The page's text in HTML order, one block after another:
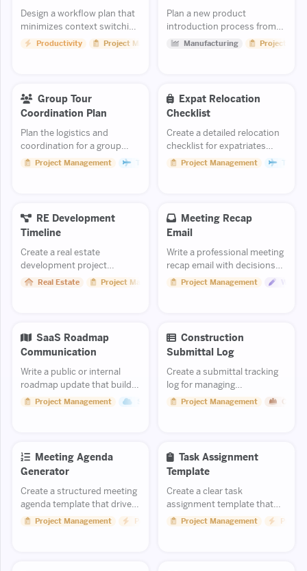
Design a workflow plan that
minimizes context switching
and maximizes deep focus
Productivity Project Management
Plan a new product
introduction process from
prototype to full-scale
Manufacturing Project
Group Tour
Coordination Plan
Plan the logistics and
coordination for a group
tour experience.
Project Management Travel
Expat Relocation
Checklist
Create a detailed relocation
checklist for expatriates
moving to a new country.
Project Management Travel
RE Development
Timeline
Create a real estate
development project
timeline from land
Real Estate Project Management
Meeting Recap
Email
Write a professional meeting
recap email with decisions
and action items.
Project Management
SaaS Roadmap
Communication
Write a public or internal
roadmap update that builds
confidence in your product
Project Management
Construction
Submittal Log
Create a submittal tracking
log for managing
construction approvals.
Project Management
Meeting Agenda
Generator
Create a structured meeting
agenda template that drives
productive discussions and
Project Management Productivity
Task Assignment
Template
Create a clear task
assignment template that
eliminates ambiguity and
Project Management